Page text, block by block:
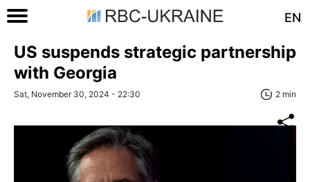
EN
US suspends strategic partnership
with Georgia
Sat, November 30, 2024 - 22:30 2 min